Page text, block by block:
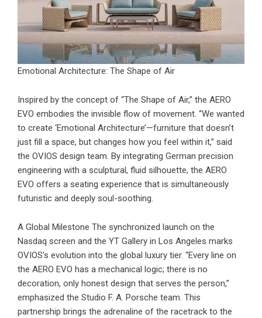
Emotional Architecture: The Shape of Air
Inspired by the concept of “The Shape of Air,” the AERO
EVO embodies the invisible flow of movement. “We wanted
to create ‘Emotional Architecture’—furniture that doesn’t
just fill a space, but changes how you feel within it,” said
the OVIOS design team. By integrating German precision
engineering with a sculptural, fluid silhouette, the AERO
EVO offers a seating experience that is simultaneously
futuristic and deeply soul-soothing.
A Global Milestone The synchronized launch on the
Nasdaq screen and the YT Gallery in Los Angeles marks
OVIOS’s evolution into the global luxury tier. “Every line on
the AERO EVO has a mechanical logic; there is no
decoration, only honest design that serves the person,”
emphasized the Studio F. A. Porsche team. This
partnership brings the adrenaline of the racetrack to the